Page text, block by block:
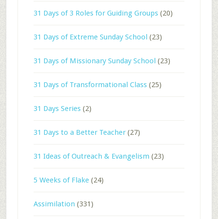
31 Days of 3 Roles for Guiding Groups(20)
31 Days of Extreme Sunday School (23)
31 Days of Missionary Sunday School (23)
31 Days of Transformational Class(25)
31 Days Series(2)
31 Days to a Better Teacher(27)
31 Ideas of Outreach & Evangelism (23)
5 Weeks of Flake(24)
Assimilation (331)